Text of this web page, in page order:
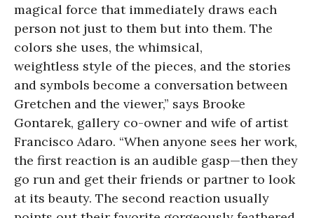
magical force that immediately draws each
person not just to them but into them. The
colors she uses, the whimsical,
weightless style of the pieces, and the stories
and symbols become a conversation between
Gretchen and the viewer,” says Brooke
Gontarek, gallery co-owner and wife of artist
Francisco Adaro. “When anyone sees her work,
the first reaction is an audible gasp—then they
go run and get their friends or partner to look
at its beauty. The second reaction usually